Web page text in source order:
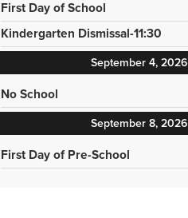
First Day of School
Kindergarten Dismissal-11:30
September 4, 2026
No School
September 8, 2026
First Day of Pre-School